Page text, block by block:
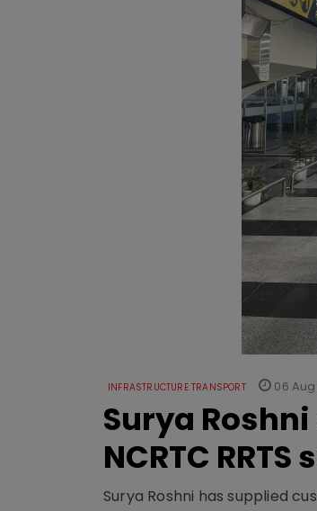
INFRASTRUCTURE TRANSPORT 06
Surya
NCRTC
Surya Roshni has supplied